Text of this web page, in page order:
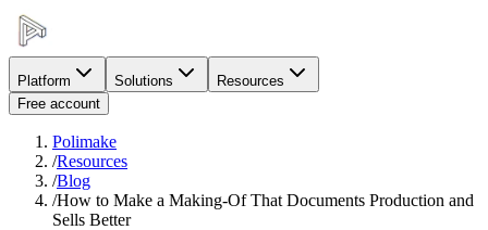
Platform Solutions
Resources
Free account
Polimake
/Resources
/Blog
/How to Make a Making-Of That Documents Production and
Sells Better